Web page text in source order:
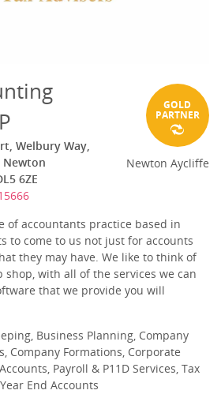
Welbury Way,
Newton
6ZE
GOLD
PARTNER
Newton Aycliffe
of accountants practice based in
to come to us not just for accounts
they may have. We like to think of
shop, with all of the services we can
that we provide you will
Business Planning, Company
Company Formations, Corporate
Payroll & P11D Services, Tax
End Accounts